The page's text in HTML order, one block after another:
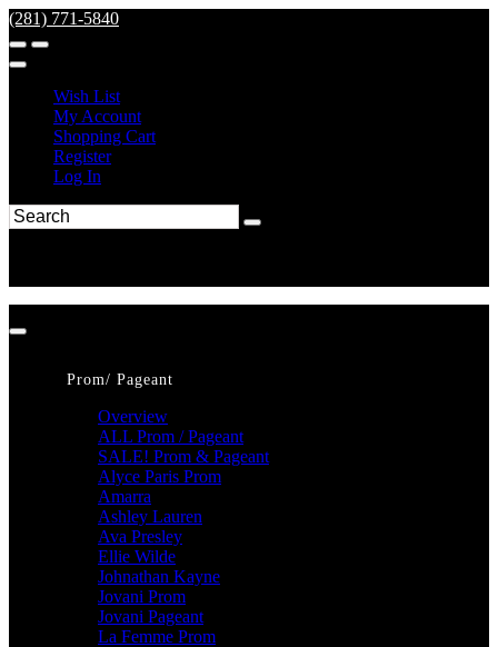
(281) 771-5840
Wish List
My Account
Shopping Cart
Register
Log In
Prom/ Pageant
Overview
ALL Prom / Pageant
SALE! Prom & Pageant
Alyce Paris Prom
Amarra
Ashley Lauren
Ava Presley
Ellie Wilde
Johnathan Kayne
Jovani Prom
Jovani Pageant
La Femme Prom